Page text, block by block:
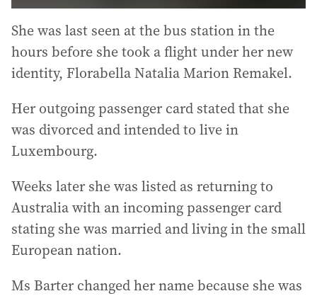
She was last seen at the bus station in the
hours before she took a flight under her new
identity, Florabella Natalia Marion Remakel.
Her outgoing passenger card stated that she
was divorced and intended to live in
Luxembourg.
Weeks later she was listed as returning to
Australia with an incoming passenger card
stating she was married and living in the small
European nation.
Ms Barter changed her name because she was